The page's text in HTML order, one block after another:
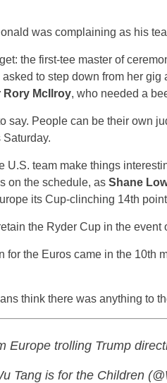
was complaining as his
the first-tee master of
to step down from her gig
Rory McIlroy, who needed a
say. People can be their own
U.S. team make things
on the schedule, as Shane
its Cup-clinching 14th
the Ryder Cup in the
for the Euros came in the 10th
think there was anything to
Europe trolling Trump
Tang is for the Children